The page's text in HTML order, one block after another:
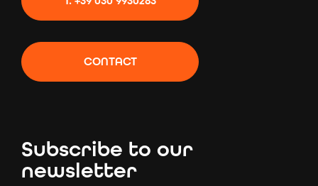
CONTACT
Subscribe to our
newsletter